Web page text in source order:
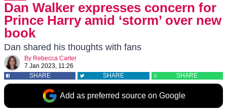
Dan Walker expresses concern for
Prince Harry amid ‘storm’ over new
book
Dan shared his thoughts with fans
By Rebecca Carter
7 Jan 2023, 11:26
SHARE
SHARE SHARE
Add as preferred source on Google